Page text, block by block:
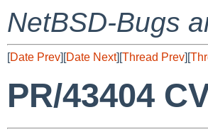
NetBSD-Bugs
[Date Prev][Date Next][Thread Prev][
PR/43404